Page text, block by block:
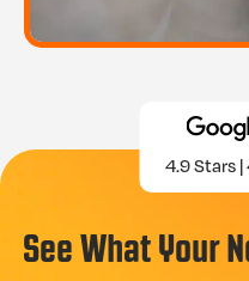
4.9 Stars
See What Your